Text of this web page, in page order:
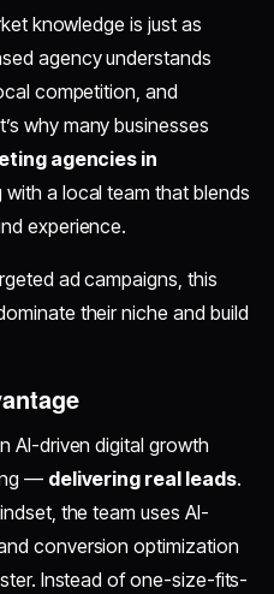
knowledge is just as
agency understands
competition, and
why many businesses
agencies in
a local team that blends
experience.
ad campaigns, this
their niche and build
AI-driven digital growth
— delivering real leads.
the team uses AI-
conversion optimization
Instead of one-size-fits-